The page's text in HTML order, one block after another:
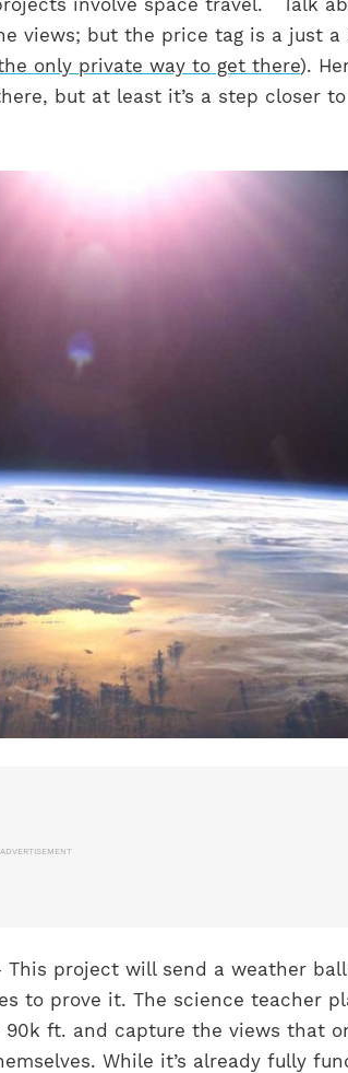
involve space travel.
Talk
views; but the price tag is a just
the only private way to get there).
but at least it’s a step closer
ADVERTISEMENT
This project will send a weather
to prove it. The science teacher
ft. and capture the views that
While it’s already fully